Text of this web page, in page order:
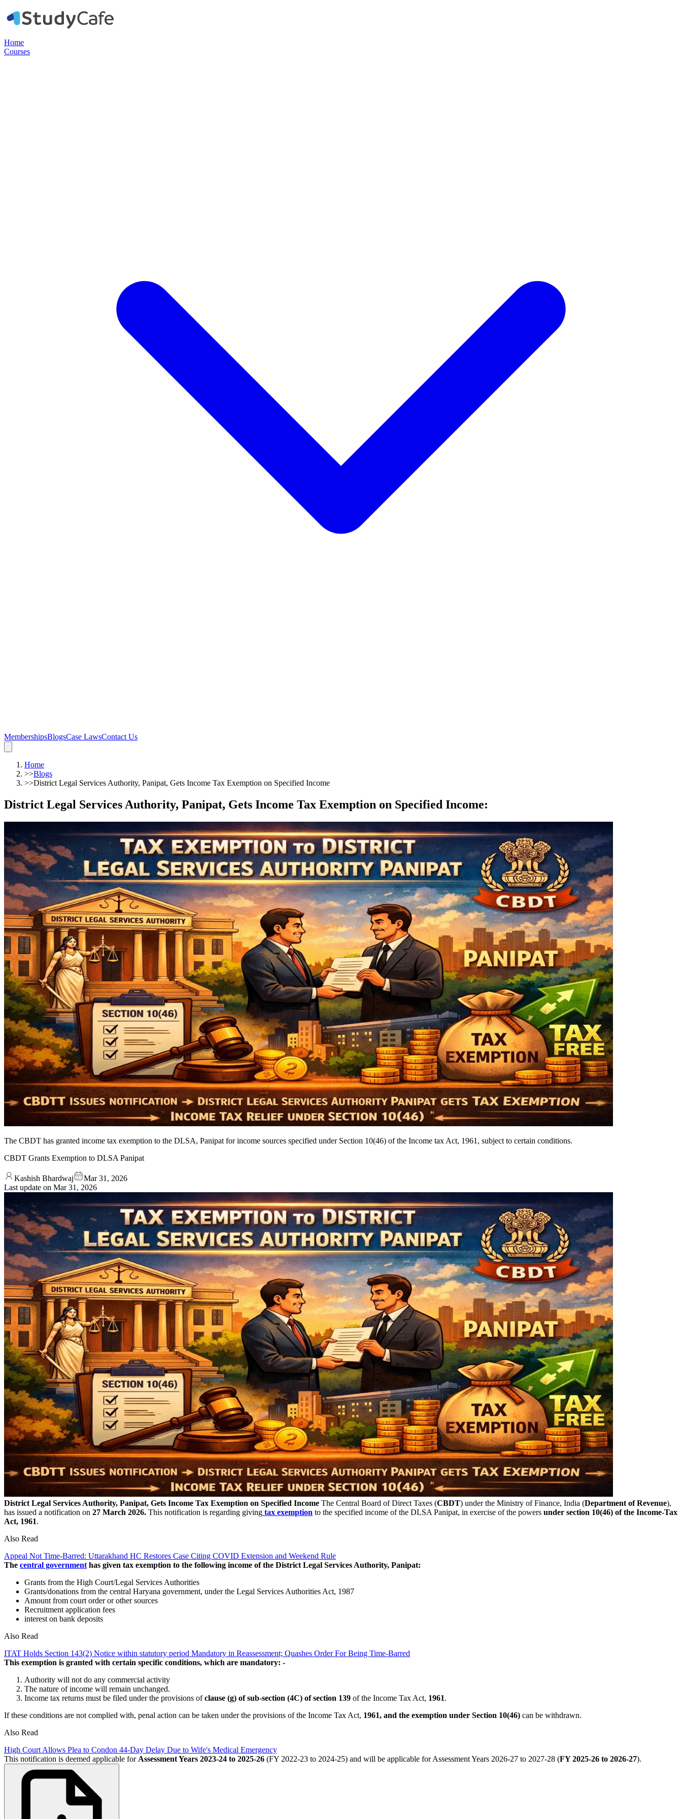
Home
Courses
MembershipsBlogsCase LawsContact Us
Home
>>Blogs
>>District Legal Services Authority, Panipat, Gets Income Tax Exemption on Specified Income
District Legal Services Authority, Panipat, Gets Income Tax Exemption on Specified Income:
The CBDT has granted income tax exemption to the DLSA, Panipat for income sources specified under Section 10(46) of the Income tax Act, 1961, subject to certain conditions.
CBDT Grants Exemption to DLSA Panipat
Kashish Bhardwaj
Mar 31, 2026
Last update on Mar 31, 2026
District Legal Services Authority, Panipat, Gets Income Tax Exemption on Specified Income The Central Board of Direct Taxes (CBDT) under the Ministry of Finance, India (Department of Revenue),
has issued a notification on 27 March 2026. This notification is regarding giving tax exemption to the specified income of the DLSA Panipat, in exercise of the powers under section 10(46) of the Income-Tax
Act, 1961.
Also Read
Appeal Not Time-Barred: Uttarakhand HC Restores Case Citing COVID Extension and Weekend Rule
The central government has given tax exemption to the following income of the District Legal Services Authority, Panipat:
Grants from the High Court/Legal Services Authorities
Grants/donations from the central Haryana government, under the Legal Services Authorities Act, 1987
Amount from court order or other sources
Recruitment application fees
interest on bank deposits
Also Read
ITAT Holds Section 143(2) Notice within statutory period Mandatory in Reassessment; Quashes Order For Being Time-Barred
This exemption is granted with certain specific conditions, which are mandatory: -
Authority will not do any commercial activity
The nature of income will remain unchanged.
Income tax returns must be filed under the provisions ofclause (g) of sub-section (4C) of section 139 of the Income Tax Act, 1961.
If these conditions are not complied with, penal action can be taken under the provisions of the Income Tax Act, 1961, and the exemption under Section 10(46) can be withdrawn.
Also Read
High Court Allows Plea to Condon 44-Day Delay Due to Wife's Medical Emergency
This notification is deemed applicable for Assessment Years 2023-24 to 2025-26 (FY 2022-23 to 2024-25) and will be applicable for Assessment Years 2026-27 to 2027-28 (FY 2025-26 to 2026-27).